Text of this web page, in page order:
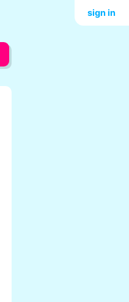
sign in